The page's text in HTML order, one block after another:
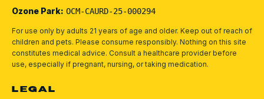
Ozone Park: OCM-CAURD-25-000294
For use only by adults 21 years of age and older. Keep out of reach of
children and pets. Please consume responsibly. Nothing on this site
constitutes medical advice. Consult a healthcare provider before
use, especially if pregnant, nursing, or taking medication.
LEGAL